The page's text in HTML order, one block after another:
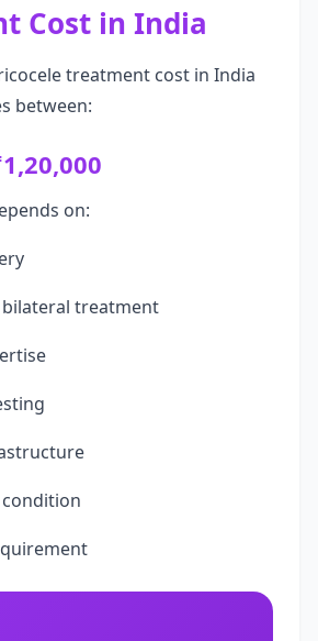
Cost in India
treatment cost in India
between:
on:
treatment